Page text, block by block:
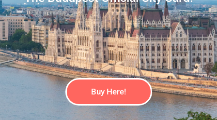
I
O
N
Buy Here!